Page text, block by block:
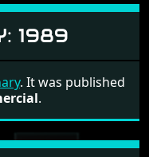
1989
. It was published
.